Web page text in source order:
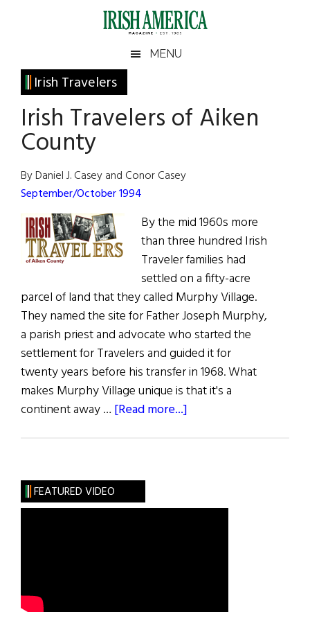
Irish
America
America
MENU
Irish Travelers
Irish Travelers of Aiken
County
By Daniel J. Casey and Conor Casey
September/October 1994
By the mid 1960s more
than three hundred Irish
Traveler families had
settled on a fifty-acre
parcel of land that they called Murphy Village.
They named the site for Father Joseph Murphy,
a parish priest and advocate who started the
settlement for Travelers and guided it for
twenty years before his transfer in 1968. What
makes Murphy Village unique is that it's a
continent away … [Read more...]
County
Primary
Sidebar
FEATURED VIDEO